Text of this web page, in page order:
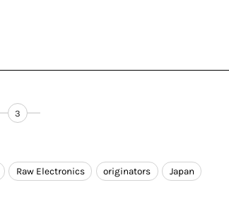
3
Raw Electronics originators Japan